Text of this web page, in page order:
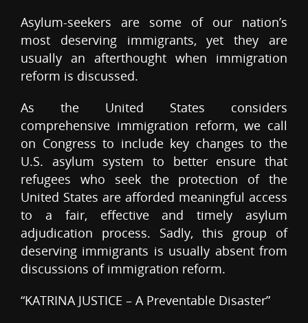
Asylum-seekers are some of our nation’s
most deserving immigrants, yet they are
usually an afterthought when immigration
reform is discussed.
As the United States considers
comprehensive immigration reform, we call
on Congress to include key changes to the
U.S. asylum system to better ensure that
refugees who seek the protection of the
United States are afforded meaningful access
to a fair, effective and timely asylum
adjudication process. Sadly, this group of
deserving immigrants is usually absent from
discussions of immigration reform.
“KATRINA JUSTICE – A Preventable Disaster”